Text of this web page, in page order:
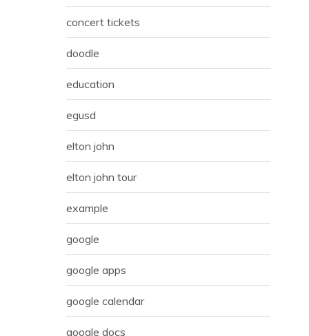
concert tickets
doodle
education
egusd
elton john
elton john tour
example
google
google apps
google calendar
google docs